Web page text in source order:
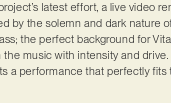
latest effort, a live video
by the solemn and dark nature
the perfect background for
music with intensity and
a performance that perfectly fits